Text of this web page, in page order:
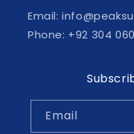
Email:
Phone: +92 304
Email